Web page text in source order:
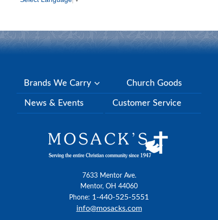
Brands We Carry Church Goods
News & Events Customer Service
7633 Mentor Ave.
Mentor, OH 44060
Phone: 1-440-525-5551
info@mosacks.com